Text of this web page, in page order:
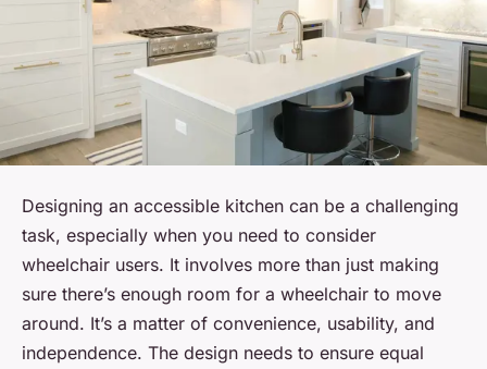
Designing an accessible kitchen can be a challenging
task, especially when you need to consider
wheelchair users. It involves more than just making
sure there’s enough room for a wheelchair to move
around. It’s a matter of convenience, usability, and
independence. The design needs to ensure equal